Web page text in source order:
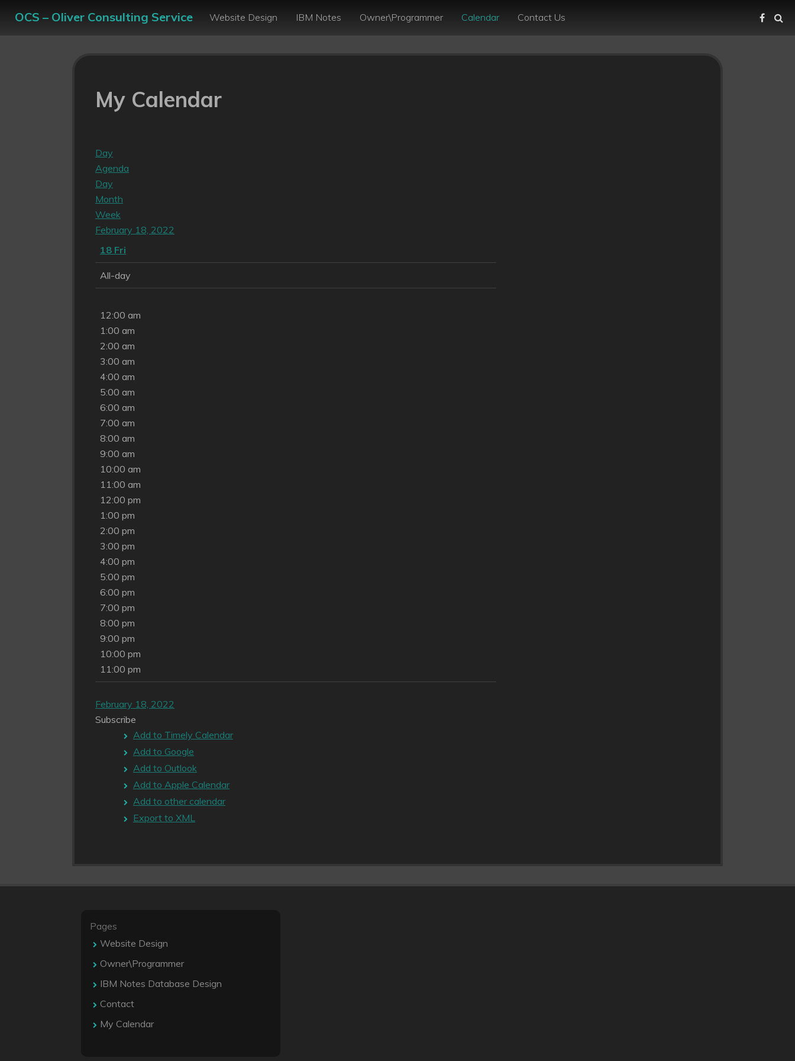
OCS – Oliver Consulting Service Website Design IBM Notes Owner\Programmer Calendar Contact Us
My Calendar
Day
Agenda
Day
Month
Week
February 18, 2022
18 Fri
All-day
12:00 am
1:00 am
2:00 am
3:00 am
4:00 am
5:00 am
6:00 am
7:00 am
8:00 am
9:00 am
10:00 am
11:00 am
12:00 pm
1:00 pm
2:00 pm
3:00 pm
4:00 pm
5:00 pm
6:00 pm
7:00 pm
8:00 pm
9:00 pm
10:00 pm
11:00 pm
February 18, 2022
Subscribe
Add to Timely Calendar
Add to Google
Add to Outlook
Add to Apple Calendar
Add to other calendar
Export to XML
Pages
Website Design
Owner\Programmer
IBM Notes Database Design
Contact
My Calendar